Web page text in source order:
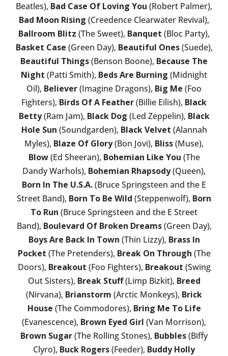
Beatles), Bad Case Of Loving You (Robert Palmer),
Bad Moon Rising (Creedence Clearwater Revival),
Ballroom Blitz (The Sweet), Banquet (Bloc Party),
Basket Case (Green Day), Beautiful Ones(Suede),
Beautiful Things(Benson Boone), Because The
Night (Patti Smith), Beds Are Burning (Midnight
Oil), Believer(Imagine Dragons), Big Me (Foo
Fighters), Birds Of A Feather(Billie Eilish), Black
Betty(Ram Jam), Black Dog (Led Zeppelin), Black
Hole Sun (Soundgarden), Black Velvet (Alannah
Myles), Blaze Of Glory(Bon Jovi), Bliss(Muse),
Blow(Ed Sheeran), Bohemian Like You (The
Dandy Warhols), Bohemian Rhapsody(Queen),
Born In The U.S.A.(Bruce Springsteen and the E
Street Band), Born To Be Wild (Steppenwolf), Born
To Run (Bruce Springsteen and the E Street
Band), Boulevard Of Broken Dreams(Green Day),
Boys Are Back In Town (Thin Lizzy), Brass In
Pocket (The Pretenders), Break On Through (The
Doors), Breakout (Foo Fighters), Breakout (Swing
Out Sisters), Break Stuff(Limp Bizkit), Breed
(Nirvana), Brianstorm (Arctic Monkeys), Brick
House (The Commodores), Bring Me To Life
(Evanescence), Brown Eyed Girl (Van Morrison),
Brown Sugar(The Rolling Stones), Bubbles(Biffy
Clyro), Buck Rogers(Feeder), Buddy Holly